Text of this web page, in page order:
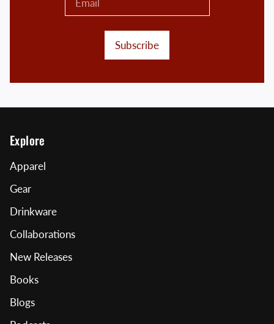
Subscribe
Explore
Apparel
Gear
Drinkware
Collaborations
New Releases
Books
Blogs